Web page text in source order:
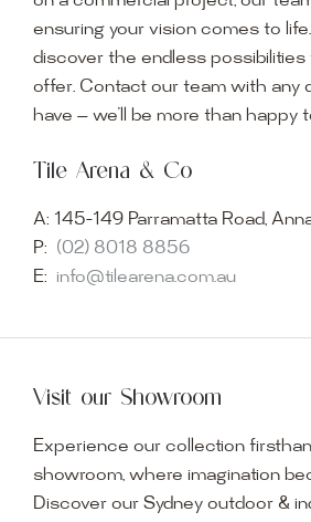
ensuring your vision comes to
discover the endless
offer. Contact our team with any
have — we’ll be more than happy
Tile Arena & Co
A: 145-149 Parramatta Road,
P: (02) 8018 8856
E: info@tilearena.com.au
Visit our Showroom
Experience our collection
showroom, where imagination
Discover our Sydney outdoor &